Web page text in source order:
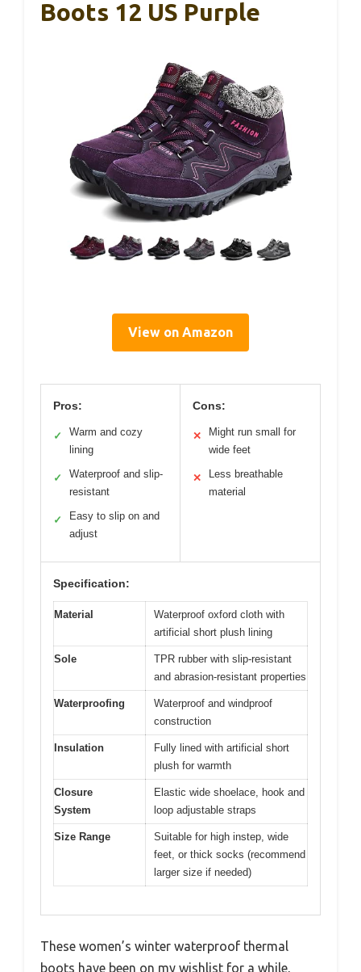
Boots 12 US Purple
View on Amazon
Pros:
✓
Warm and cozy
lining
✓
Waterproof and slip-
resistant
✓
Easy to slip on and
adjust
Cons:
✕
Might run small for
wide feet
✕
Less breathable
material
Specification:
Material
Waterproof oxford cloth with
artificial short plush lining
Sole
TPR rubber with slip-resistant
and abrasion-resistant properties
Waterproofing
Waterproof and windproof
construction
Insulation
Fully lined with artificial short
plush for warmth
Closure
System
Elastic wide shoelace, hook and
loop adjustable straps
Size Range
Suitable for high instep, wide
feet, or thick socks (recommend
larger size if needed)
These women’s winter waterproof thermal
boots have been on my wishlist for a while,